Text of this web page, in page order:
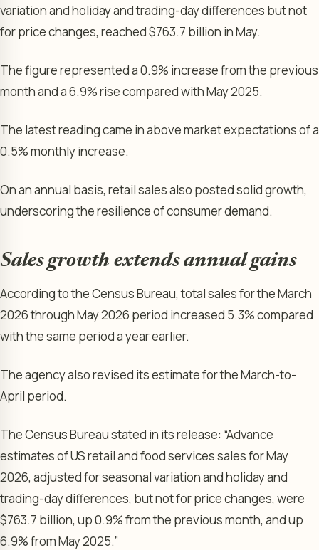
variation and holiday and trading-day differences but not
for price changes, reached $763.7 billion in May.
The figure represented a 0.9% increase from the previous
month and a 6.9% rise compared with May 2025.
The latest reading came in above market expectations of a
0.5% monthly increase.
On an annual basis, retail sales also posted solid growth,
underscoring the resilience of consumer demand.
Sales growth extends annual gains
According to the Census Bureau, total sales for the March
2026 through May 2026 period increased 5.3% compared
with the same period a year earlier.
The agency also revised its estimate for the March-to-
April period.
The Census Bureau stated in its release: “Advance
estimates of US retail and food services sales for May
2026, adjusted for seasonal variation and holiday and
trading-day differences, but not for price changes, were
$763.7 billion, up 0.9% from the previous month, and up
6.9% from May 2025.”